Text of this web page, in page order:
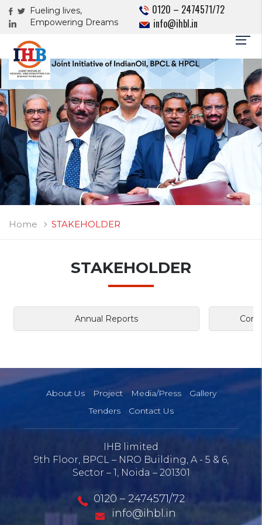
Fueling lives,
Empowering Dreams
0120 – 2474571/72
info@ihbl.in
Home STAKEHOLDER
STAKEHOLDER
Annual Reports
About Us Project Media/Press
Gallery
Tenders
Contact Us
IHB limited
9th Floor, BPCL – NRO Building, A - 5 & 6,
Sector – 1, Noida – 201301
0120 – 2474571/72
info@ihbl.in